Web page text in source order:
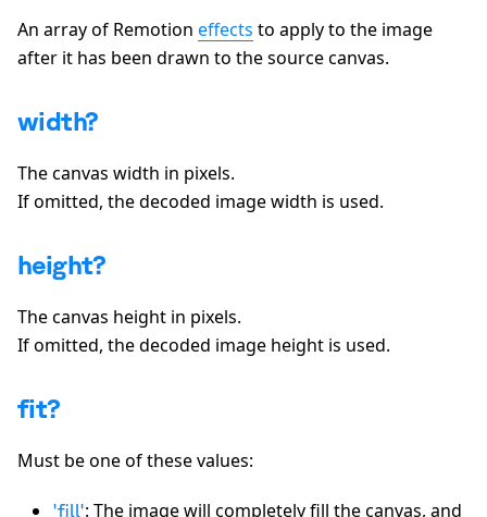
An array of Remotion effects to apply to the image
after it has been drawn to the source canvas.
width?
The canvas width in pixels.
If omitted, the decoded image width is used.
height?
The canvas height in pixels.
If omitted, the decoded image height is used.
fit?
Must be one of these values:
'fill': The image will completely fill the canvas, and